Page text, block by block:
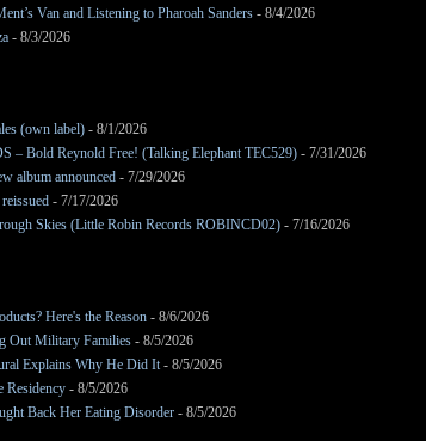
Van and Listening to Pharoah Sanders - 8/4/2026
- 8/3/2026
(own label) - 8/1/2026
Bold Reynold Free! (Talking Elephant TEC529) - 7/31/2026
album announced - 7/29/2026
- 7/17/2026
Skies (Little Robin Records ROBINCD02) - 7/16/2026
Here's the Reason - 8/6/2026
Out Military Families - 8/5/2026
Explains Why He Did It- 8/5/2026
Residency - 8/5/2026
Back Her Eating Disorder - 8/5/2026